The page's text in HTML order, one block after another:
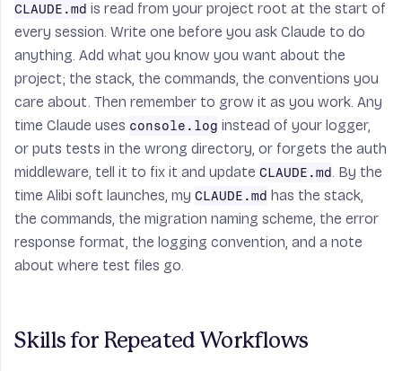
CLAUDE.md is read from your project root at the start of
every session. Write one before you ask Claude to do
anything. Add what you know you want about the
project; the stack, the commands, the conventions you
care about. Then remember to grow it as you work. Any
time Claude uses console.log instead of your logger,
or puts tests in the wrong directory, or forgets the auth
middleware, tell it to fix it and update CLAUDE.md. By the
time Alibi soft launches, my CLAUDE.md has the stack,
the commands, the migration naming scheme, the error
response format, the logging convention, and a note
about where test files go.
Skills for Repeated Workflows